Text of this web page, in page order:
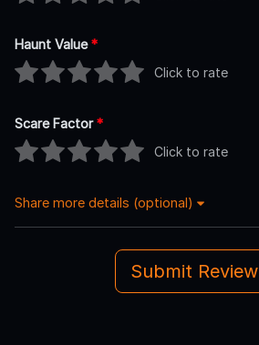
Haunt Value*
Click to rate
Scare Factor*
Click to rate
Share more details (optional)
Submit Review